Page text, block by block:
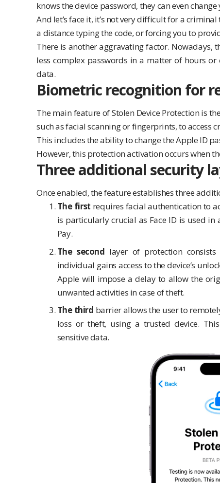
knows the device password, they can even
And let’s face it, it’s not very difficult for a
a distance typing the code, or forcing you to
There is another aggravating factor. Nowadays,
less complex passwords in a matter of hours
data.
Biometric recognition for
The main feature of Stolen Device Protection is
such as facial scanning or fingerprints, to access
This includes the ability to change the Apple ID
However, this protection activation occurs when
Three additional security
Once enabled, the feature establishes three
The first requires facial authentication to
is particularly crucial as Face ID is used
Pay.
The second layer of protection
individual gains access to the device’s
Apple will impose a delay to allow the
unwanted activities in case of theft.
The third barrier allows the user to
loss or theft, using a trusted device.
sensitive data.